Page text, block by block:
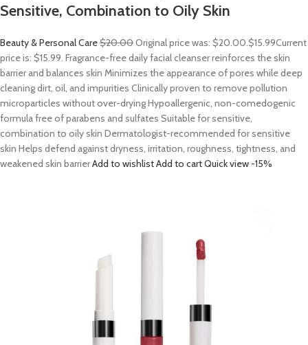
Sensitive, Combination to Oily Skin
Beauty & Personal Care$20.00Original price was: $20.00.$15.99Current
price is: $15.99. Fragrance-free daily facial cleanser reinforces the skin
barrier and balances skin Minimizes the appearance of pores while deep
cleaning dirt, oil, and impurities Clinically proven to remove pollution
microparticles without over-drying Hypoallergenic, non-comedogenic
formula free of parabens and sulfates Suitable for sensitive,
combination to oily skin Dermatologist-recommended for sensitive
skin Helps defend against dryness, irritation, roughness, tightness, and
weakened skin barrierAdd to wishlistAdd to cartQuick view -15%